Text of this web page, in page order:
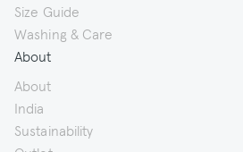
Size Guide
Washing & Care
About
About
India
Sustainability